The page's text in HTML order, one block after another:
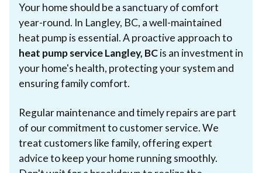
Your home should be a sanctuary of comfort
year-round. In Langley, BC, a well-maintained
heat pump is essential. A proactive approach to
heat pump service Langley, BCis an investment in
your home's health, protecting your system and
ensuring family comfort.
Regular maintenance and timely repairs are part
of our commitment to customer service. We
treat customers like family, offering expert
advice to keep your home running smoothly.